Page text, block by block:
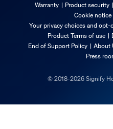
Warranty Product security
Cookie notice
Your privacy choices and
Product Terms of use
End of Support Policy
About
Press
© 2018-2026 Signify